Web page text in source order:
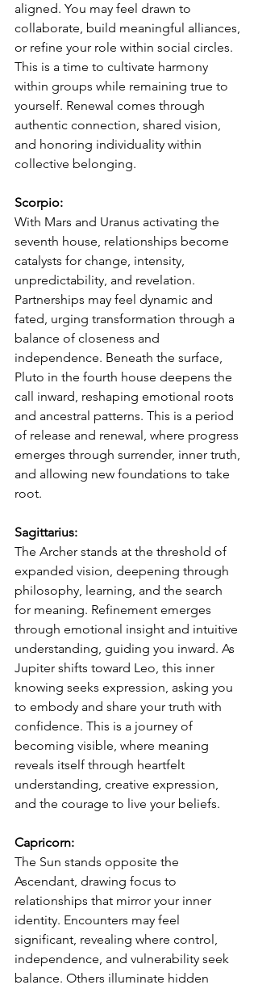
aligned. You may feel drawn to
collaborate, build meaningful alliances,
or refine your role within social circles.
This is a time to cultivate harmony
within groups while remaining true to
yourself. Renewal comes through
authentic connection, shared vision,
and honoring individuality within
collective belonging.
Scorpio:
With Mars and Uranus activating the
seventh house, relationships become
catalysts for change, intensity,
unpredictability, and revelation.
Partnerships may feel dynamic and
fated, urging transformation through a
balance of closeness and
independence. Beneath the surface,
Pluto in the fourth house deepens the
call inward, reshaping emotional roots
and ancestral patterns. This is a period
of release and renewal, where progress
emerges through surrender, inner truth,
and allowing new foundations to take
root.
Sagittarius:
The Archer stands at the threshold of
expanded vision, deepening through
philosophy, learning, and the search
for meaning. Refinement emerges
through emotional insight and intuitive
understanding, guiding you inward. As
Jupiter shifts toward Leo, this inner
knowing seeks expression, asking you
to embody and share your truth with
confidence. This is a journey of
becoming visible, where meaning
reveals itself through heartfelt
understanding, creative expression,
and the courage to live your beliefs.
Capricorn:
The Sun stands opposite the
Ascendant, drawing focus to
relationships that mirror your inner
identity. Encounters may feel
significant, revealing where control,
independence, and vulnerability seek
balance. Others illuminate hidden